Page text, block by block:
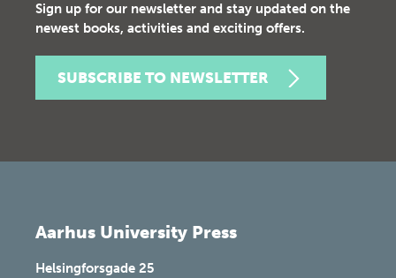
Sign up for our newsletter and stay updated on the
newest books, activities and exciting offers.
SUBSCRIBE TO NEWSLETTER
Aarhus University Press
Helsingforsgade 25